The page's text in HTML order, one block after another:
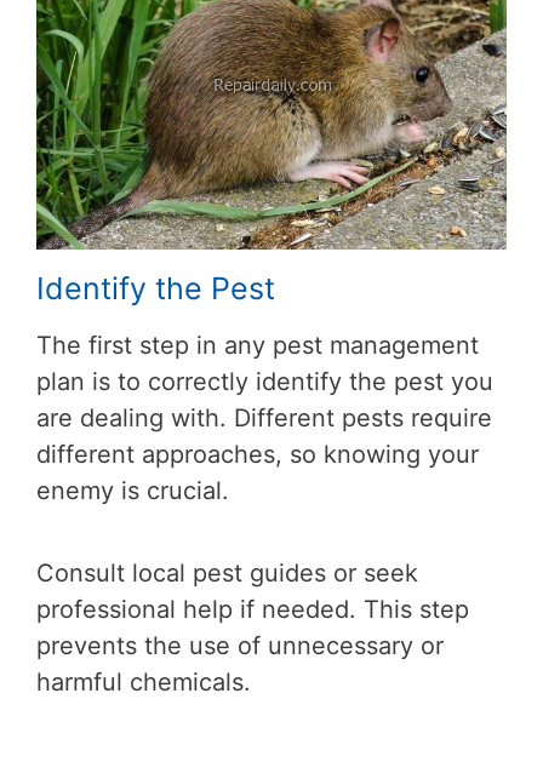
Identify the Pest
The first step in any pest management
plan is to correctly identify the pest you
are dealing with. Different pests require
different approaches, so knowing your
enemy is crucial.
Consult local pest guides or seek
professional help if needed. This step
prevents the use of unnecessary or
harmful chemicals.